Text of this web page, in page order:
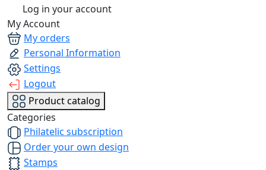
Log in your account
My Account
My orders
Personal Information
Settings
Logout
Product catalog
Categories
Philatelic subscription
Order your own design
Stamps